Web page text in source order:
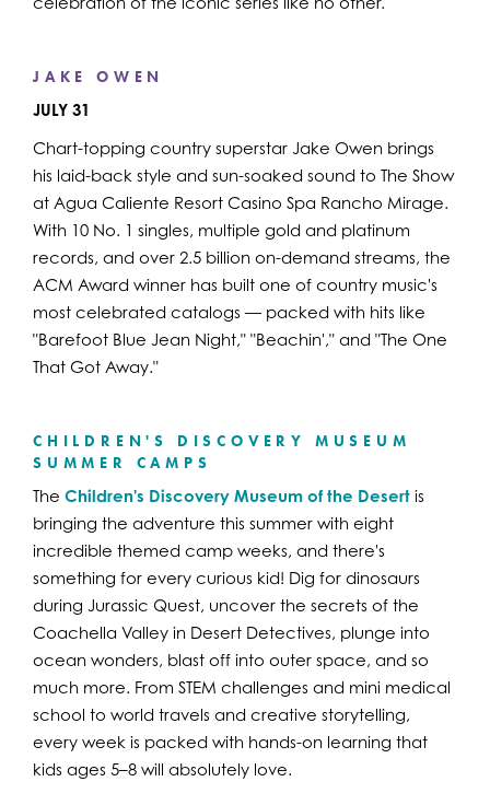
JAKE OWEN
JULY 31
Chart-topping country superstar Jake Owen brings
his laid-back style and sun-soaked sound to The Show
at Agua Caliente Resort Casino Spa Rancho Mirage.
With 10 No. 1 singles, multiple gold and platinum
records, and over 2.5 billion on-demand streams, the
ACM Award winner has built one of country music's
most celebrated catalogs — packed with hits like
"Barefoot Blue Jean Night," "Beachin'," and "The One
That Got Away."
CHILDREN'S DISCOVERY MUSEUM
SUMMER CAMPS
The Children's Discovery Museum of the Desert is
bringing the adventure this summer with eight
incredible themed camp weeks, and there's
something for every curious kid! Dig for dinosaurs
during Jurassic Quest, uncover the secrets of the
Coachella Valley in Desert Detectives, plunge into
ocean wonders, blast off into outer space, and so
much more. From STEM challenges and mini medical
school to world travels and creative storytelling,
every week is packed with hands-on learning that
kids ages 5–8 will absolutely love.